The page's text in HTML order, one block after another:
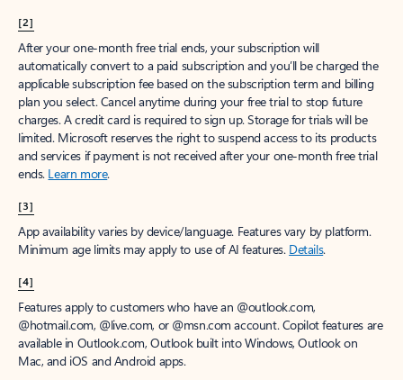
[2]
After your one-month free trial ends, your subscription will
automatically convert to a paid subscription and you’ll be charged the
applicable subscription fee based on the subscription term and billing
plan you select. Cancel anytime during your free trial to stop future
charges. A credit card is required to sign up. Storage for trials will be
limited. Microsoft reserves the right to suspend access to its products
and services if payment is not received after your one-month free trial
ends. Learn more.
[3]
App availability varies by device/language. Features vary by platform.
Minimum age limits may apply to use of AI features. Details.
[4]
Features apply to customers who have an @outlook.com,
@hotmail.com, @live.com, or @msn.com account. Copilot features are
available in Outlook.com, Outlook built into Windows, Outlook on
Mac, and iOS and Android apps.